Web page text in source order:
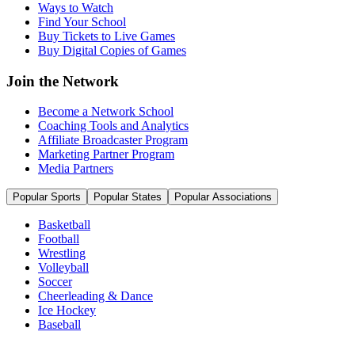
Ways to Watch
Find Your School
Buy Tickets to Live Games
Buy Digital Copies of Games
Join the Network
Become a Network School
Coaching Tools and Analytics
Affiliate Broadcaster Program
Marketing Partner Program
Media Partners
Popular Sports Popular States Popular Associations
Basketball
Football
Wrestling
Volleyball
Soccer
Cheerleading & Dance
Ice Hockey
Baseball